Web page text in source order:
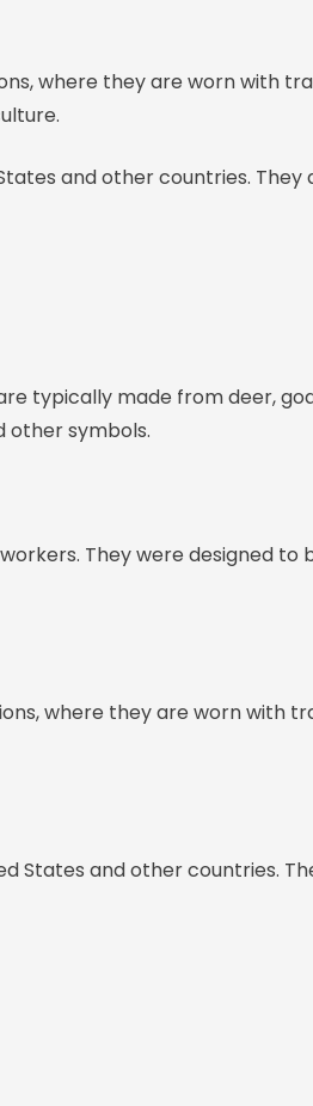
where they are worn with
and other countries. They
typically made from deer,
other symbols.
They were designed to
where they are worn with
States and other countries.